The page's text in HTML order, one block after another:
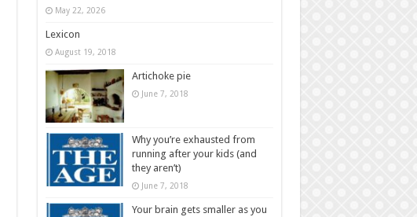
May 22, 2026
Lexicon
August 19, 2018
Artichoke pie
June 7, 2018
Why you’re exhausted from
running after your kids (and
they aren’t)
June 7, 2018
Your brain gets smaller as you